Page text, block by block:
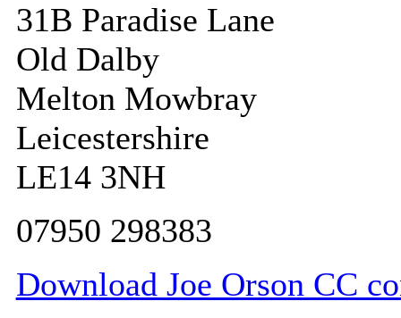
31B Paradise Lane
Old Dalby
Melton Mowbray
Leicestershire
LE14 3NH
07950 298383
Download Joe Orson CC